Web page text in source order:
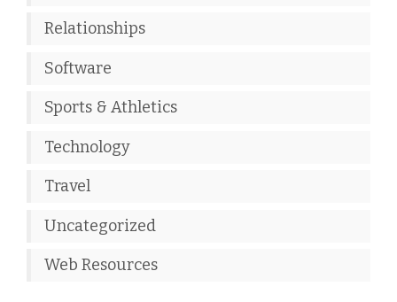
Relationships
Software
Sports & Athletics
Technology
Travel
Uncategorized
Web Resources